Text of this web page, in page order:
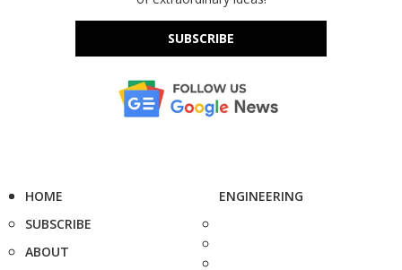
SUBSCRIBE
HOME
SUBSCRIBE
ABOUT
ENGINEERING